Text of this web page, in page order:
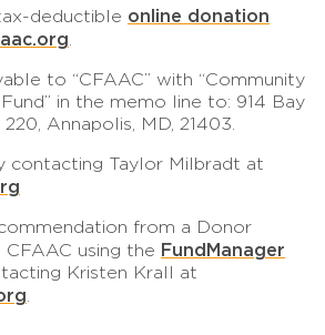
deductible online donation
.
to “CFAAC” with “Community
in the memo line to: 914 Bay
Annapolis, MD, 21403.
contacting Taylor Milbradt at
from a Donor
using the FundManager
Kristen Krall at
.